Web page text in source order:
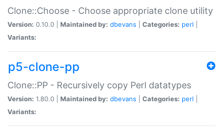
Clone::Choose - Choose appropriate clone utility
Version: 0.10.0 | Maintained by: dbevans Categories: perl
Variants:
p5-clone-pp
Clone::PP - Recursively copy Perl datatypes
Version: 1.80.0 | Maintained by: dbevans Categories: perl
Variants: